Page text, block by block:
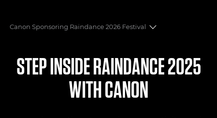
Canon Sponsoring Raindance 2026 Festival
Register to attend
Canon Professional Services
STEP INSIDE RAINDANCE 2025
WITH CANON